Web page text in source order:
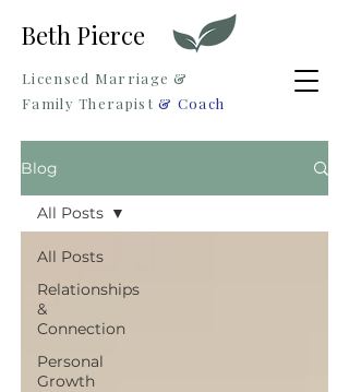
Beth Pierce
Licensed Marriage &
Family Therapist & Coach
Blog
All Posts
Relationships
&
Connection
Personal
Growth
All Posts